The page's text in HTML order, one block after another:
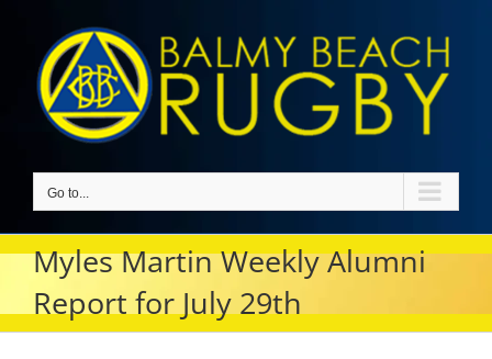
content
Go to...
Myles Martin Weekly Alumni
Report for July 29th